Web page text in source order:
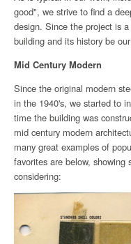
good", we strive to find a
design. Since the project is
building and its history be
Mid Century Modern
Since the original modern
in the 1940's, we started to
time the building was
mid century modern
many great examples of
favorites are below,
considering: